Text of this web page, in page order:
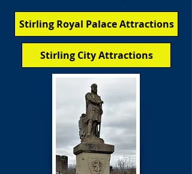
Stirling Royal Palace Attractions
Stirling City Attractions